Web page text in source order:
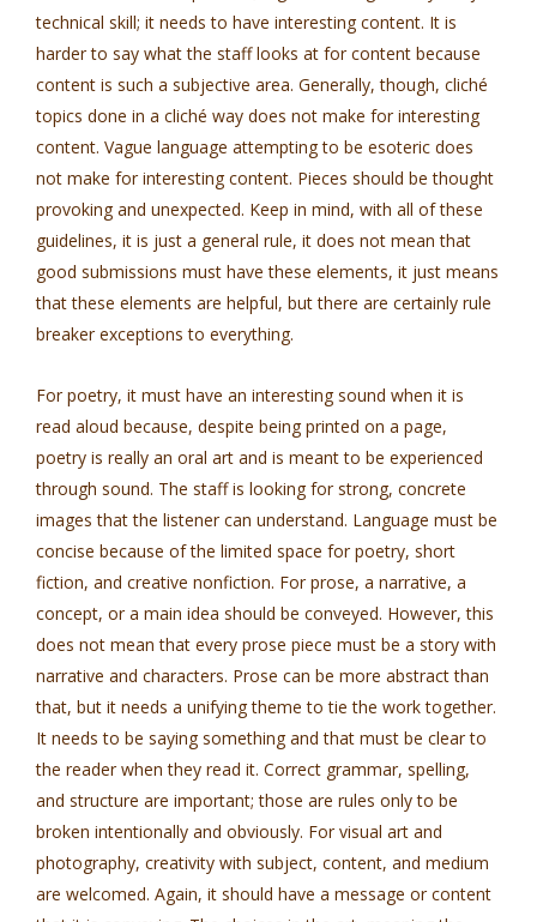
technical skill; it needs to have interesting content. It is
harder to say what the staff looks at for content because
content is such a subjective area. Generally, though, cliché
topics done in a cliché way does not make for interesting
content. Vague language attempting to be esoteric does
not make for interesting content. Pieces should be thought
provoking and unexpected. Keep in mind, with all of these
guidelines, it is just a general rule, it does not mean that
good submissions must have these elements, it just means
that these elements are helpful, but there are certainly rule
breaker exceptions to everything.
For poetry, it must have an interesting sound when it is
read aloud because, despite being printed on a page,
poetry is really an oral art and is meant to be experienced
through sound. The staff is looking for strong, concrete
images that the listener can understand. Language must be
concise because of the limited space for poetry, short
fiction, and creative nonfiction. For prose, a narrative, a
concept, or a main idea should be conveyed. However, this
does not mean that every prose piece must be a story with
narrative and characters. Prose can be more abstract than
that, but it needs a unifying theme to tie the work together.
It needs to be saying something and that must be clear to
the reader when they read it. Correct grammar, spelling,
and structure are important; those are rules only to be
broken intentionally and obviously. For visual art and
photography, creativity with subject, content, and medium
are welcomed. Again, it should have a message or content